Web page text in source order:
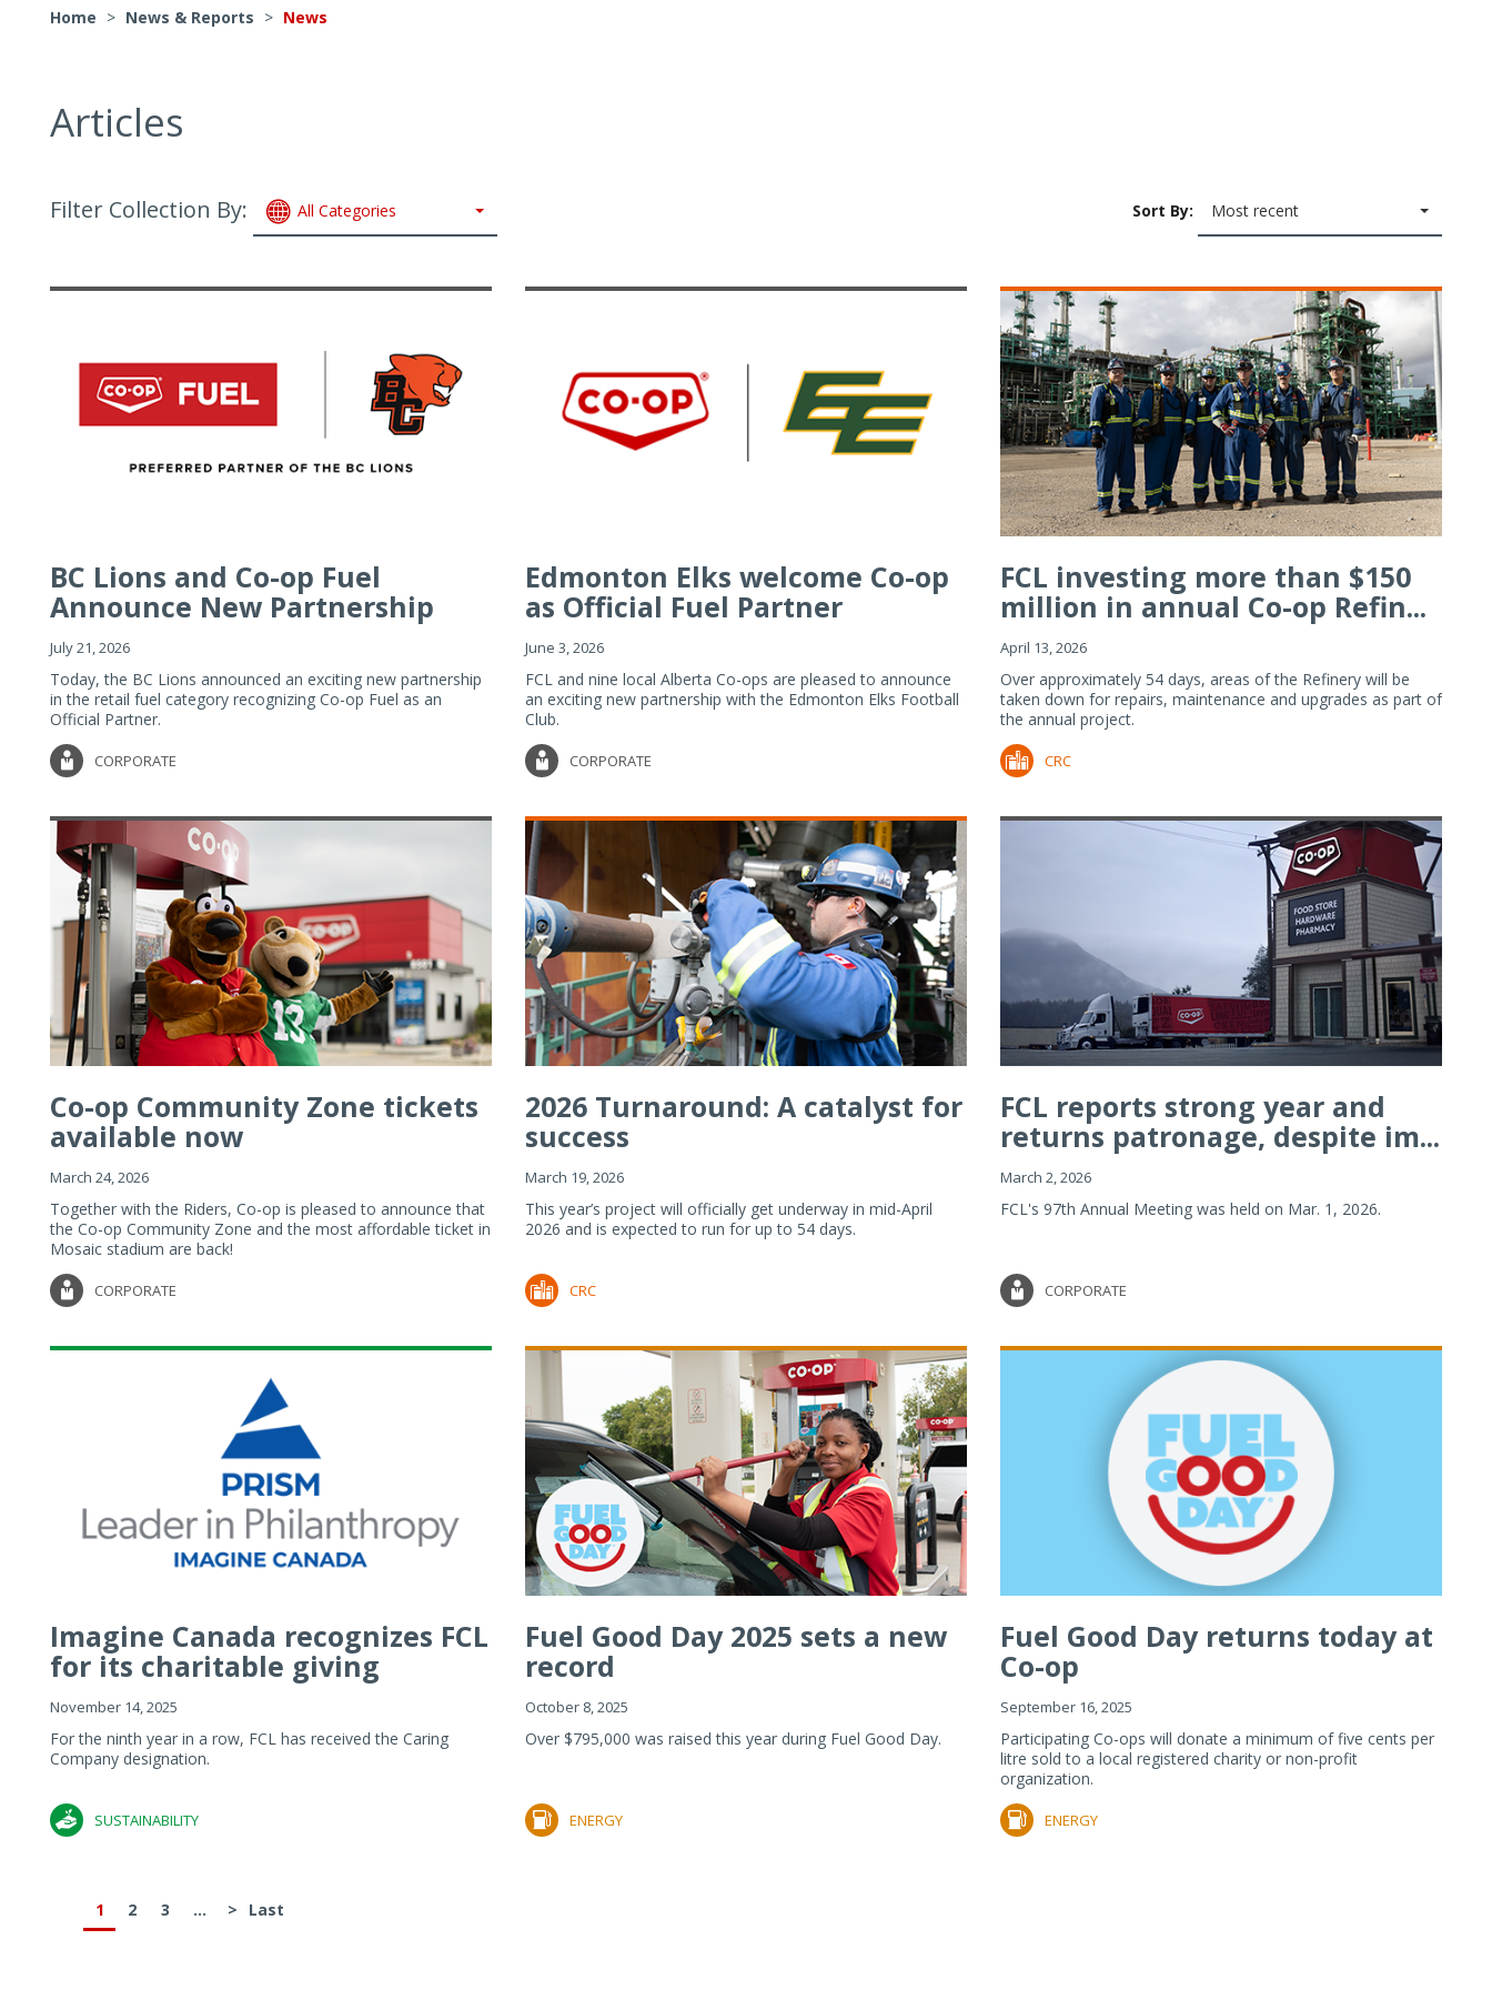
Home > News & Reports > News
Articles
Filter Collection By: All Categories Sort By: Most recent
BC Lions and Co-op Fuel
Announce New Partnership
July 21, 2026
Today, the BC Lions announced an exciting new partnership
in the retail fuel category recognizing Co-op Fuel as an
Official Partner.
CORPORATE
Edmonton Elks welcome Co-op
as Official Fuel Partner
June 3, 2026
FCL and nine local Alberta Co-ops are pleased to announce
an exciting new partnership with the Edmonton Elks Football
Club.
CORPORATE
FCL investing more than $150
million in annual Co-op Refin...
April 13, 2026
Over approximately 54 days, areas of the Refinery will be
taken down for repairs, maintenance and upgrades as part of
the annual project.
CRC
Co-op Community Zone tickets
available now
March 24, 2026
Together with the Riders, Co-op is pleased to announce that
the Co-op Community Zone and the most affordable ticket in
Mosaic stadium are back!
CORPORATE
2026 Turnaround: A catalyst for
success
March 19, 2026
This year’s project will officially get underway in mid-April
2026 and is expected to run for up to 54 days.
CRC
FCL reports strong year and
returns patronage, despite im...
March 2, 2026
FCL's 97th Annual Meeting was held on Mar. 1, 2026.
CORPORATE
Imagine Canada recognizes FCL
for its charitable giving
November 14, 2025
For the ninth year in a row, FCL has received the Caring
Company designation.
SUSTAINABILITY
Fuel Good Day 2025 sets a new
record
October 8, 2025
Over $795,000 was raised this year during Fuel Good Day.
ENERGY
Fuel Good Day returns today at
Co-op
September 16, 2025
Participating Co-ops will donate a minimum of five cents per
litre sold to a local registered charity or non-profit
organization.
ENERGY
1 2 3 ... > Last